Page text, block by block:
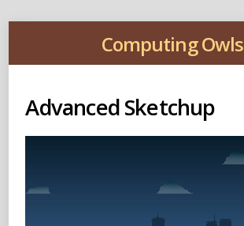
Computing Owls
Advanced Sketchup